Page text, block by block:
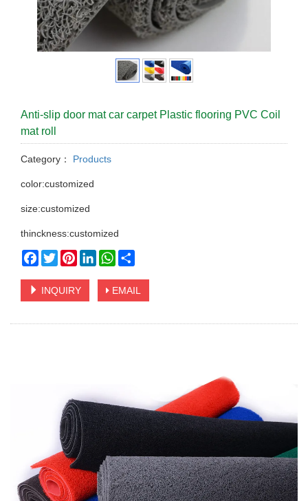
Anti-slip door mat car carpet Plastic flooring PVC Coil
mat roll
Category： Products
color:customized
size:customized
thinckness:customized
Facebook
TwitterPinterestLinkedInWhatsApp
INQUIRY EMAIL